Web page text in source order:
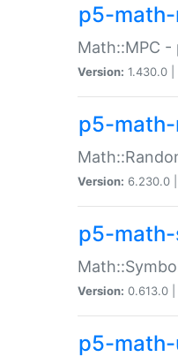
p5-
Math::MPC
Version: 1.430.0 |
p5-
Version: 6.230.0 |
p5-
Version: 0.613.0 |
p5-